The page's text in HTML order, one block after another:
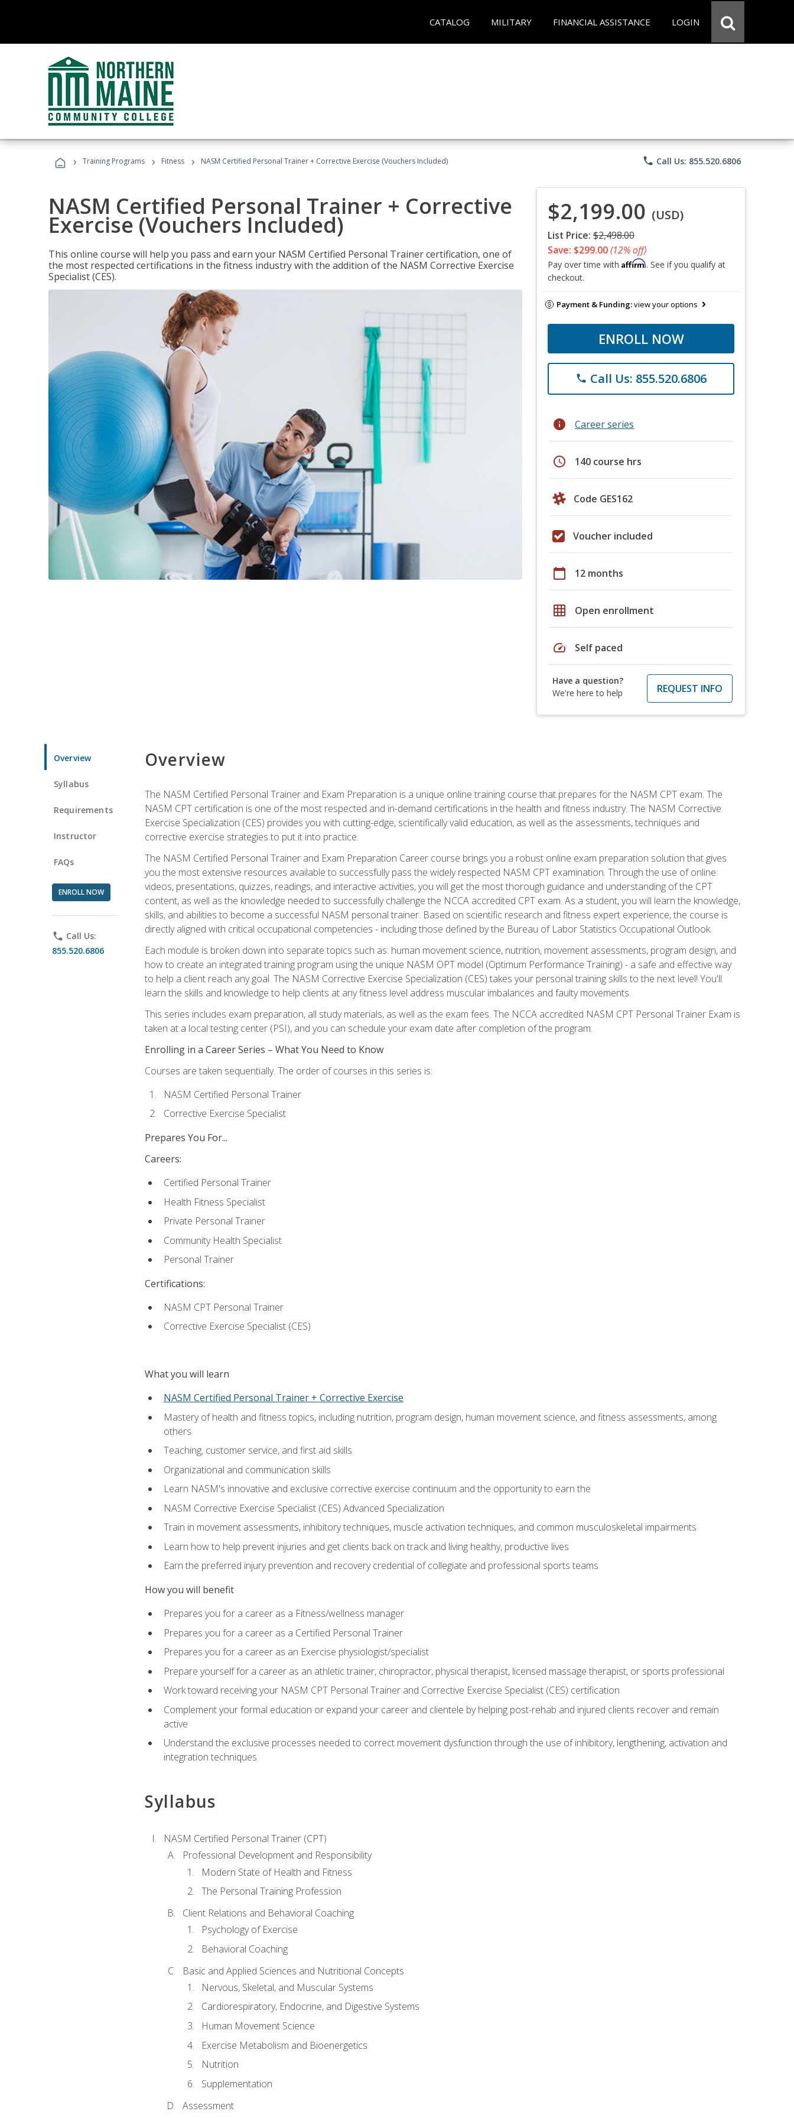
CATALOG MILITARY FINANCIAL ASSISTANCE LOGIN
› Training Programs › Fitness › NASM Certified Personal Trainer + Corrective Exercise (Vouchers Included) phone Call Us: 855.520.6806
NASM Certified Personal Trainer + Corrective
Exercise (Vouchers Included)
This online course will help you pass and earn your NASM Certified Personal Trainer certification, one of
the most respected certifications in the fitness industry with the addition of the NASM Corrective Exercise
Specialist (CES).
$2,199.00 (USD)
List Price: $2,498.00
Save: $299.00(12% off)
Pay over time with Affirm. See if you qualify at
checkout.
Payment & Funding:view your options
ENROLL NOW
phone Call Us: 855.520.6806
info Career series
schedule 140 course hrs
Code GES162
Voucher included
calendar_today 12 months
grid_on Open enrollment
speed Self paced
Have a question?
We're here to help
REQUEST INFO
Overview
Syllabus
Requirements
Instructor
FAQs
ENROLL NOW
phone Call Us:
855.520.6806
Overview
The NASM Certified Personal Trainer and Exam Preparation is a unique online training course that prepares for the NASM CPT exam. The
NASM CPT certification is one of the most respected and in-demand certifications in the health and fitness industry. The NASM Corrective
Exercise Specialization (CES) provides you with cutting-edge, scientifically valid education, as well as the assessments, techniques and
corrective exercise strategies to put it into practice.
The NASM Certified Personal Trainer and Exam Preparation Career course brings you a robust online exam preparation solution that gives
you the most extensive resources available to successfully pass the widely respected NASM CPT examination. Through the use of online
videos, presentations, quizzes, readings, and interactive activities, you will get the most thorough guidance and understanding of the CPT
content, as well as the knowledge needed to successfully challenge the NCCA accredited CPT exam. As a student, you will learn the knowledge,
skills, and abilities to become a successful NASM personal trainer. Based on scientific research and fitness expert experience, the course is
directly aligned with critical occupational competencies - including those defined by the Bureau of Labor Statistics Occupational Outlook.
Each module is broken down into separate topics such as: human movement science, nutrition, movement assessments, program design, and
how to create an integrated training program using the unique NASM OPT model (Optimum Performance Training) - a safe and effective way
to help a client reach any goal. The NASM Corrective Exercise Specialization (CES) takes your personal training skills to the next level! You'll
learn the skills and knowledge to help clients at any fitness level address muscular imbalances and faulty movements.
This series includes exam preparation, all study materials, as well as the exam fees. The NCCA accredited NASM CPT Personal Trainer Exam is
taken at a local testing center (PSI), and you can schedule your exam date after completion of the program.
Enrolling in a Career Series – What You Need to Know
Courses are taken sequentially. The order of courses in this series is:
NASM Certified Personal Trainer
Corrective Exercise Specialist
Prepares You For...
Careers:
Certified Personal Trainer
Health Fitness Specialist
Private Personal Trainer
Community Health Specialist
Personal Trainer
Certifications:
NASM CPT Personal Trainer
Corrective Exercise Specialist (CES)
What you will learn
NASM Certified Personal Trainer + Corrective Exercise
Mastery of health and fitness topics, including nutrition, program design, human movement science, and fitness assessments, among
others
Teaching, customer service, and first aid skills
Organizational and communication skills
Learn NASM's innovative and exclusive corrective exercise continuum and the opportunity to earn the
NASM Corrective Exercise Specialist (CES) Advanced Specialization
Train in movement assessments, inhibitory techniques, muscle activation techniques, and common musculoskeletal impairments
Learn how to help prevent injuries and get clients back on track and living healthy, productive lives
Earn the preferred injury prevention and recovery credential of collegiate and professional sports teams
How you will benefit
Prepares you for a career as a Fitness/wellness manager
Prepares you for a career as a Certified Personal Trainer
Prepares you for a career as an Exercise physiologist/specialist
Prepare yourself for a career as an athletic trainer, chiropractor, physical therapist, licensed massage therapist, or sports professional
Work toward receiving your NASM CPT Personal Trainer and Corrective Exercise Specialist (CES) certification
Complement your formal education or expand your career and clientele by helping post-rehab and injured clients recover and remain
active
Understand the exclusive processes needed to correct movement dysfunction through the use of inhibitory, lengthening, activation and
integration techniques
Syllabus
NASM Certified Personal Trainer (CPT)
Professional Development and Responsibility
Modern State of Health and Fitness
The Personal Training Profession
Client Relations and Behavioral Coaching
Psychology of Exercise
Behavioral Coaching
Basic and Applied Sciences and Nutritional Concepts
Nervous, Skeletal, and Muscular Systems
Cardiorespiratory, Endocrine, and Digestive Systems
Human Movement Science
Exercise Metabolism and Bioenergetics
Nutrition
Supplementation
Assessment